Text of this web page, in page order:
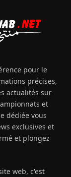
pour le
précises,
actualités sur
et
dédiée vous
exclusives et
et plongez
web, c'est